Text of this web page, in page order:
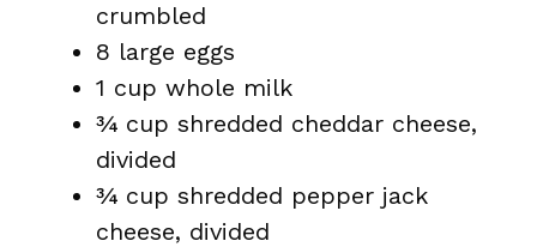
crumbled
8 large eggs
1 cup whole milk
¾ cup shredded cheddar cheese,
divided
¾ cup shredded pepper jack
cheese, divided